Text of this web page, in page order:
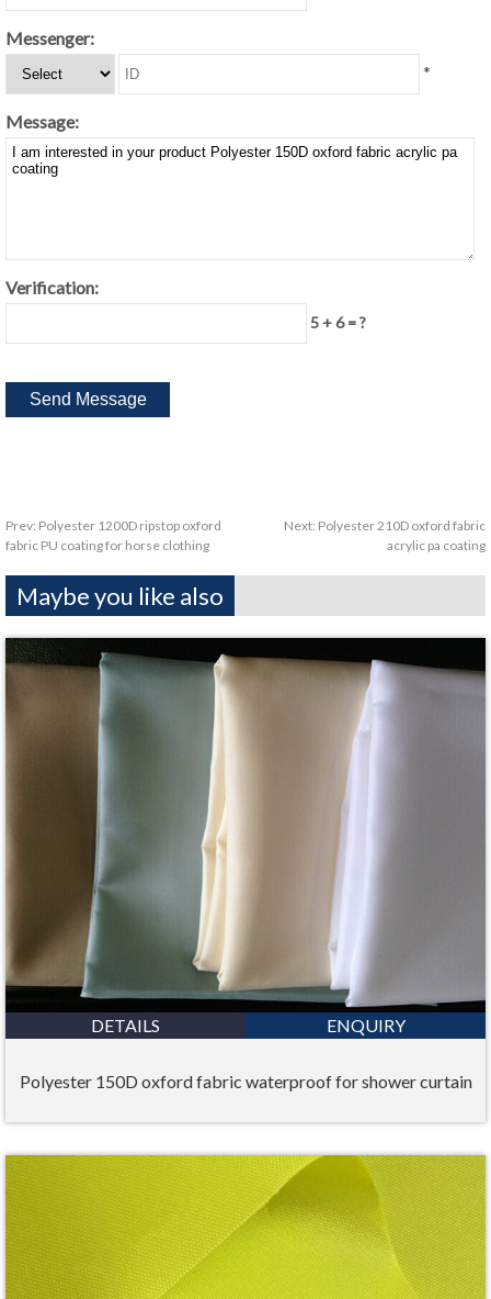
Messenger:
*
Message:
Verification:
5 + 6 = ?
Prev: Polyester 1200D ripstop oxford
fabric PU coating for horse clothing
Next: Polyester 210D oxford fabric
acrylic pa coating
Maybe you like also
DETAILS ENQUIRY
Polyester 150D oxford fabric waterproof for shower curtain